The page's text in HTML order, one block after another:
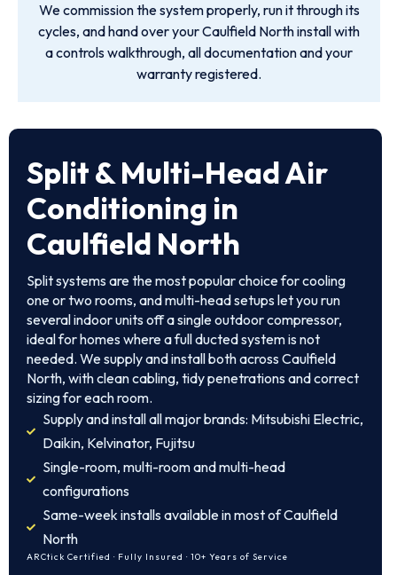
We commission the system properly, run it through its
cycles, and hand over your Caulfield North install with
a controls walkthrough, all documentation and your
warranty registered.
Split & Multi-Head Air
Conditioning in
Caulfield North
Split systems are the most popular choice for cooling
one or two rooms, and multi-head setups let you run
several indoor units off a single outdoor compressor,
ideal for homes where a full ducted system is not
needed. We supply and install both across Caulfield
North, with clean cabling, tidy penetrations and correct
sizing for each room.
Supply and install all major brands: Mitsubishi Electric,
Daikin, Kelvinator, Fujitsu
Single-room, multi-room and multi-head
configurations
Same-week installs available in most of Caulfield
North
ARCtick Certified · Fully Insured · 10+ Years of Service